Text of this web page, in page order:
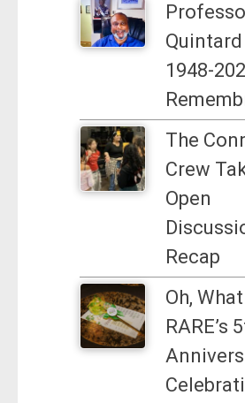
Quintard
1948-
The
Crew
Open
Recap
Oh,
RARE’s